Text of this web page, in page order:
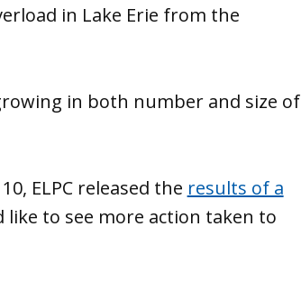
in Lake Erie from the
in both number and size of
ELPC released the results of a
to see more action taken to